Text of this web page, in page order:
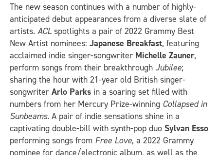
The new season continues with a number of highly-
anticipated debut appearances from a diverse slate of
artists. ACL spotlights a pair of 2022 Grammy Best
New Artist nominees: Japanese Breakfast, featuring
acclaimed indie singer-songwriter Michelle Zauner,
perform songs from their breakthrough Jubilee;
sharing the hour with 21-year old British singer-
songwriter Arlo Parks in a soaring set filled with
numbers from her Mercury Prize-winning Collapsed in
Sunbeams. A pair of indie sensations shine in a
captivating double-bill with synth-pop duo Sylvan Esso
performing songs from Free Love, a 2022 Grammy
nominee for dance/electronic album, as well as the